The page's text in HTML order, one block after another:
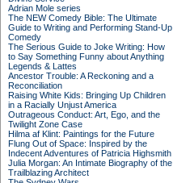
Adrian Mole series
The NEW Comedy Bible: The Ultimate
Guide to Writing and Performing Stand-Up
Comedy
The Serious Guide to Joke Writing: How
to Say Something Funny about Anything
Legends & Lattes
Ancestor Trouble: A Reckoning and a
Reconciliation
Raising White Kids: Bringing Up Children
in a Racially Unjust America
Outrageous Conduct: Art, Ego, and the
Twilight Zone Case
Hilma af Klint: Paintings for the Future
Flung Out of Space: Inspired by the
Indecent Adventures of Patricia Highsmith
Julia Morgan: An Intimate Biography of the
Trailblazing Architect